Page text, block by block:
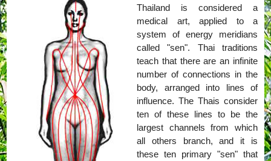
Thailand is considered a
medical art, applied to a
system of energy meridians
called "sen". Thai traditions
teach that there are an infinite
number of connections in the
body, arranged into lines of
influence. The Thais consider
ten of these lines to be the
largest channels from which
all others branch, and it is
these ten primary "sen" that